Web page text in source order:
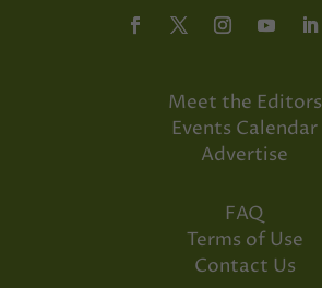
Meet the Editors
Events Calendar
Advertise
FAQ
Terms of Use
Contact Us